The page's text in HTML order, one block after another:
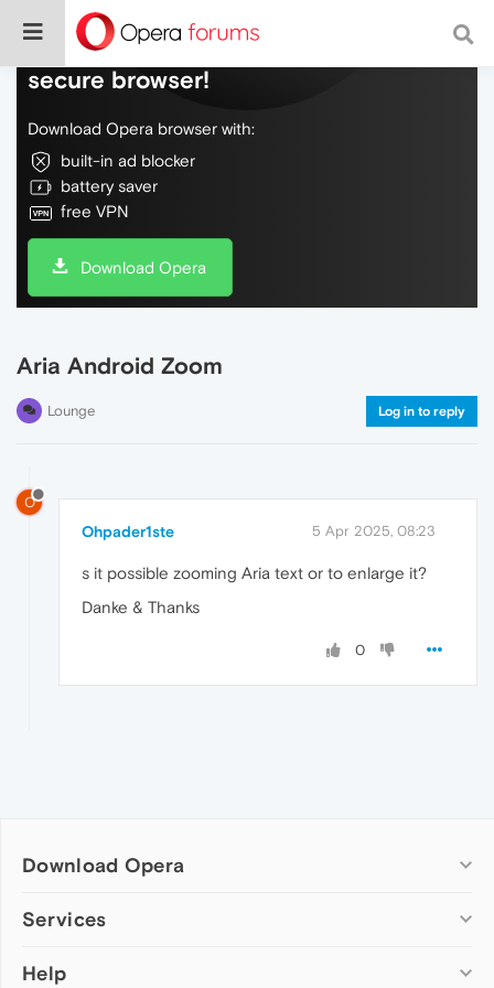
Do more on the web, with a fast and
secure browser!
Download Opera browser with:
built-in ad blocker
battery saver
free VPN
Download Opera
Aria Android Zoom
Lounge Log in to reply
O
Ohpader1ste 5 Apr 2025, 08:23
s it possible zooming Aria text or to enlarge it?
Danke & Thanks
0
Download Opera
Computer browsers
Opera for Mac
Services
Add-ons
Help